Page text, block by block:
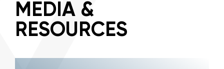
MEDIA &
RESOURCES